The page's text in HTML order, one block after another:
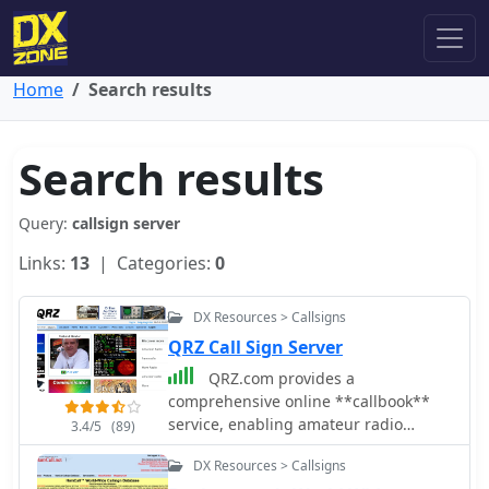
Home Search results
Search results
Query: callsign server
Links: 13 | Categories: 0
3.4/5 (89)
DX Resources > Callsigns
QRZ Call Sign Server
QRZ.com provides a
comprehensive online **callbook**
service, enabling amateur radio
operators to look up detailed
information for over 2 million licensed
DX Resources > Callsigns